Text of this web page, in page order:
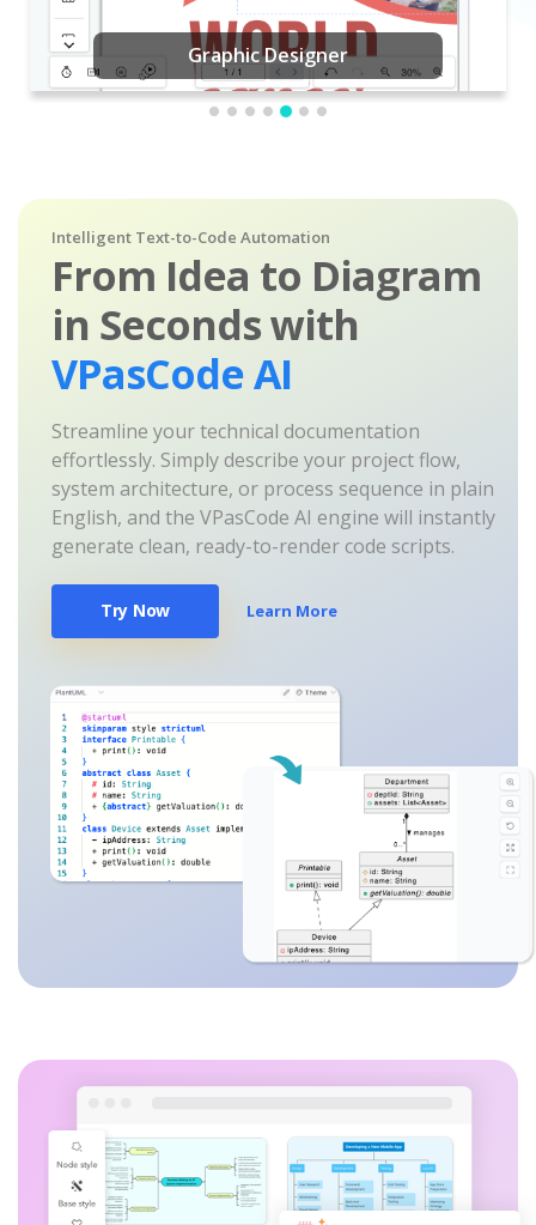
Graphic Designer
Intelligent Text-to-Code Automation
From Idea to Diagram
in Seconds with
VPasCode AI
Streamline your technical documentation
effortlessly. Simply describe your project flow,
system architecture, or process sequence in plain
English, and the VPasCode AI engine will instantly
generate clean, ready-to-render code scripts.
Try Now Learn More